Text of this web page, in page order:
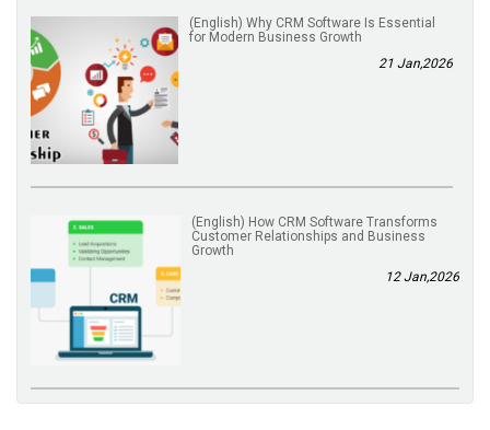
(English) Why CRM Software Is Essential
for Modern Business Growth
21 Jan,2026
(English) How CRM Software Transforms
Customer Relationships and Business
Growth
12 Jan,2026